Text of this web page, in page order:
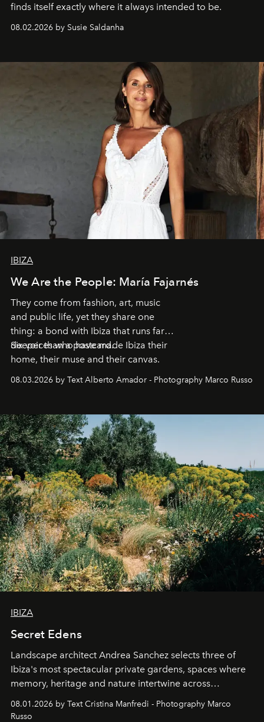
finds itself exactly where it always intended to be.
08.02.2026 by Susie Saldanha
IBIZA
We Are the People: María Fajarnés
They come from fashion, art, music
and public life, yet they share one
thing: a bond with Ibiza that runs far
deeper than a postcard.
Six voices who have made Ibiza their
home, their muse and their canvas.
08.03.2026 by Text Alberto Amador - Photography Marco Russo
IBIZA
Secret Edens
Landscape architect Andrea Sanchez selects three of
Ibiza's most spectacular private gardens, spaces where
memory, heritage and nature intertwine across
northern dunes.
08.01.2026 by Text Cristina Manfredi - Photography Marco
Russo